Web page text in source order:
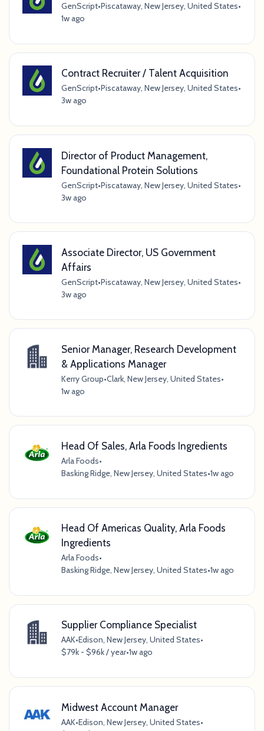
GenScript•Piscataway, New Jersey, United States•
1w ago
Contract Recruiter / Talent Acquisition
GenScript•Piscataway, New Jersey, United States•
3w ago
Director of Product Management,
Foundational Protein Solutions
GenScript•Piscataway, New Jersey, United States•
3w ago
Associate Director, US Government
Affairs
GenScript•Piscataway, New Jersey, United States•
3w ago
Senior Manager, Research Development
& Applications Manager
Kerry Group•Clark, New Jersey, United States•
1w ago
Head Of Sales, Arla Foods Ingredients
Arla Foods•
Basking Ridge, New Jersey, United States•1w ago
Head Of Americas Quality, Arla Foods
Ingredients
Arla Foods•
Basking Ridge, New Jersey, United States•1w ago
Supplier Compliance Specialist
AAK•Edison, New Jersey, United States•
$79k - $96k / year•1w ago
Midwest Account Manager
AAK•Edison, New Jersey, United States•